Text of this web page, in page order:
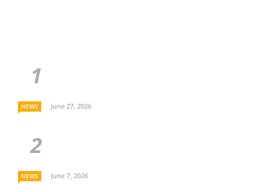
NEWS June 27, 2026
NEWS June 7, 2026